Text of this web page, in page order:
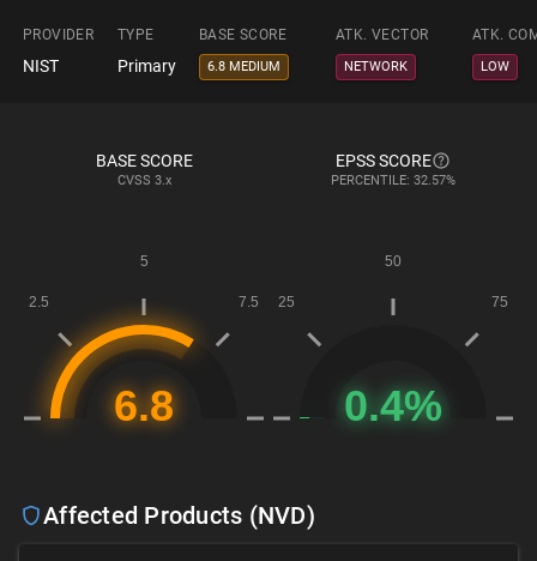
PROVIDER TYPE BASE SCORE ATK. VECTOR ATK.
NIST Primary 6.8 MEDIUM NETWORK LOW
BASE SCORE
CVSS 3.x
EPSS SCORE
PERCENTILE: 32.57%
Affected Products (NVD)